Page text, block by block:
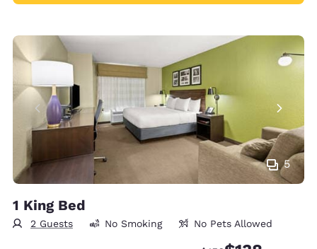
5
1 King Bed
2 Guests No Smoking No Pets Allowed